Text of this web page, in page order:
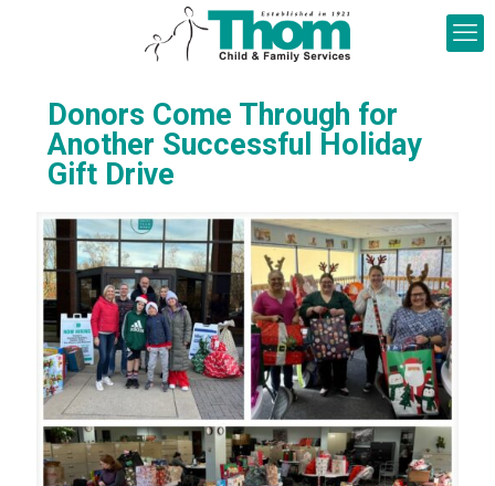
Donors Come Through for
Another Successful Holiday
Gift Drive